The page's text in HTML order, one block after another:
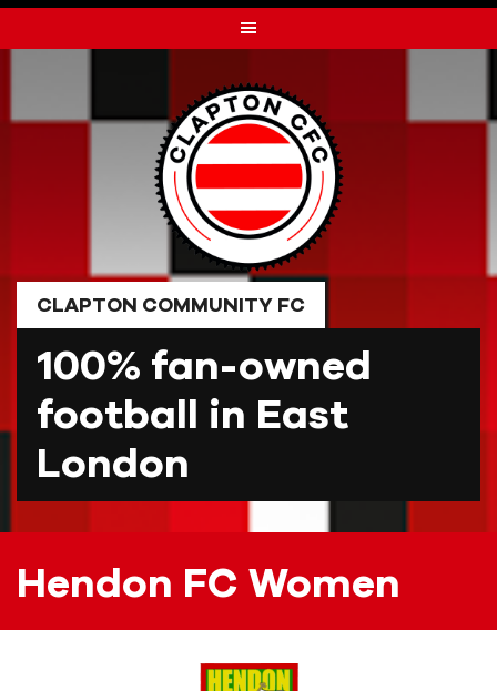
to
CLAPTON COMMUNITY FC
100% fan-owned
football in East
London
Hendon FC Women